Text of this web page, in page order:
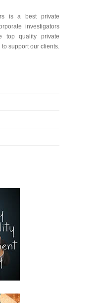
is a best private
investigators
top quality private
support our clients.